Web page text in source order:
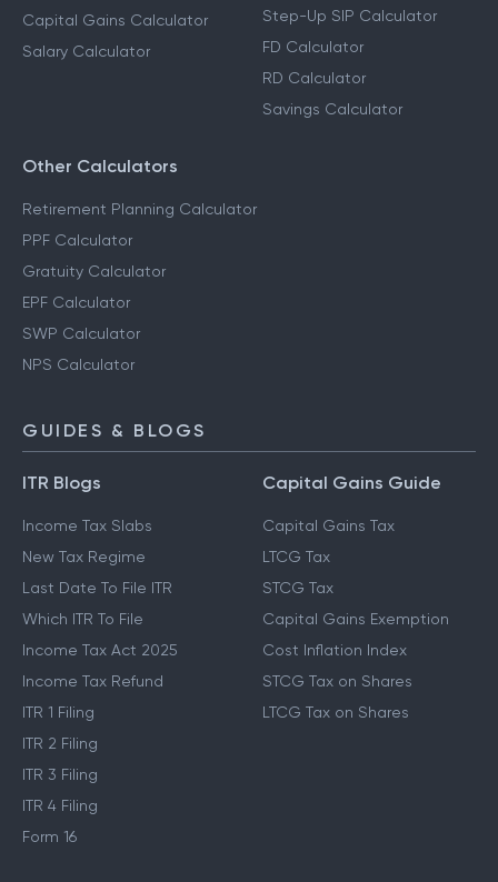
Capital Gains Calculator
Salary Calculator
Step-Up SIP Calculator
FD Calculator
RD Calculator
Savings Calculator
Other Calculators
Retirement Planning Calculator
PPF Calculator
Gratuity Calculator
EPF Calculator
SWP Calculator
NPS Calculator
GUIDES & BLOGS
ITR Blogs
Income Tax Slabs
New Tax Regime
Last Date To File ITR
Which ITR To File
Income Tax Act 2025
Income Tax Refund
ITR 1 Filing
ITR 2 Filing
ITR 3 Filing
ITR 4 Filing
Form 16
Capital Gains Guide
Capital Gains Tax
LTCG Tax
STCG Tax
Capital Gains Exemption
Cost Inflation Index
STCG Tax on Shares
LTCG Tax on Shares